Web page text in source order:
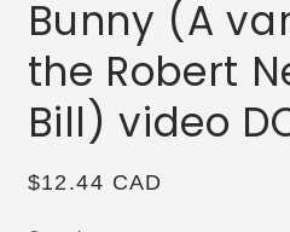
Bunny (A
the Robert
Bill) video
Regular
$12.44 CAD